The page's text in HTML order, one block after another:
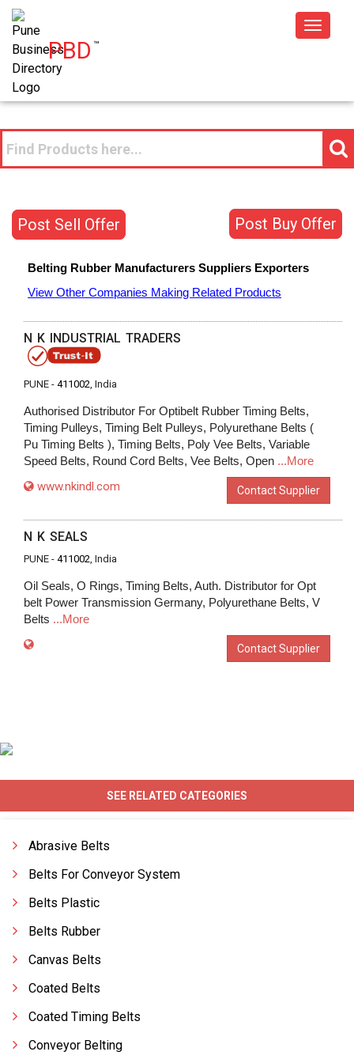
PBD™
Toggle
Post Buy Offer
Post Sell Offer
Belting Rubber Manufacturers Suppliers Exporters
View Other Companies Making Related Products
N K INDUSTRIAL TRADERS
PUNE - 411002, India
Authorised Distributor For Optibelt Rubber Timing Belts,
Timing Pulleys, Timing Belt Pulleys, Polyurethane Belts (
Pu Timing Belts ), Timing Belts, Poly Vee Belts, Variable
Speed Belts, Round Cord Belts, Vee Belts, Open ...More
www.nkindl.com Contact Supplier
N K SEALS
PUNE - 411002, India
Oil Seals, O Rings, Timing Belts, Auth. Distributor for Opt
belt Power Transmission Germany, Polyurethane Belts, V
Belts ...More
Contact Supplier
SEE RELATED CATEGORIES
Abrasive Belts
Belts For Conveyor System
Belts Plastic
Belts Rubber
Canvas Belts
Coated Belts
Coated Timing Belts
Conveyor Belting